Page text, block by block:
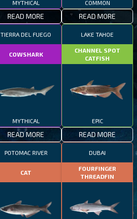
MYTHICAL
READ MORE
COMMON
READ MORE
TIERRA DEL FUEGO
COWSHARK
MYTHICAL
READ MORE
LAKE TAHOE
CHANNEL SPOT
CATFISH
EPIC
READ MORE
POTOMAC RIVER
CAT
DUBAI
FOURFINGER
THREADFIN